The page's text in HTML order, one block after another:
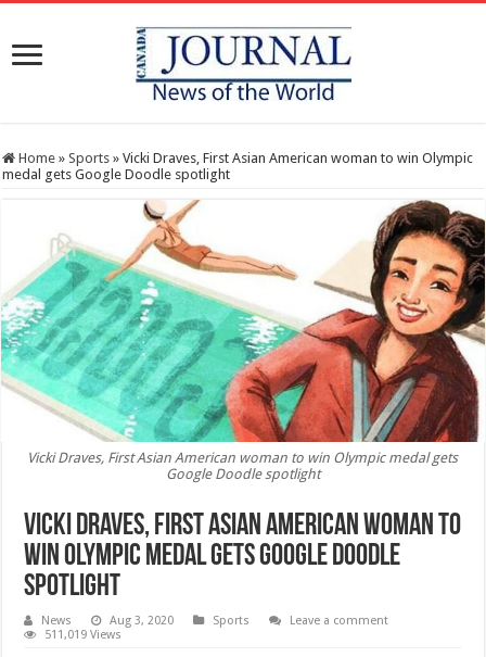
Home » Sports » Vicki Draves, First Asian American woman to win Olympic
medal gets Google Doodle spotlight
Vicki Draves, First Asian American woman to win Olympic medal gets
Google Doodle spotlight
Vicki Draves, First Asian American woman to
win Olympic medal gets Google Doodle
spotlight
News Aug 3, 2020 Sports
Leave a comment
511,019 Views